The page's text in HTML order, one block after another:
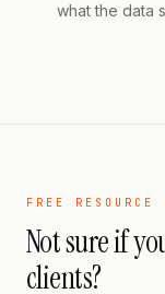
what the data
FREE
Not sure if
clients?